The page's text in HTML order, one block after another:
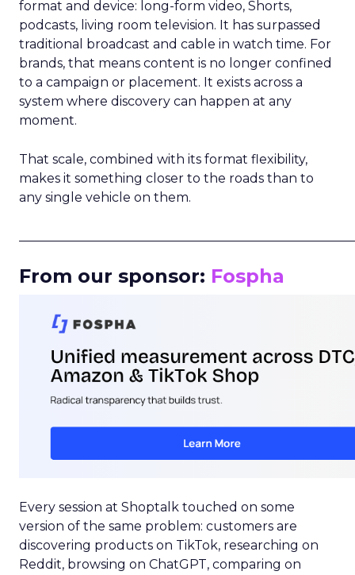
format and device: long-form video, Shorts,
podcasts, living room television. It has surpassed
traditional broadcast and cable in watch time. For
brands, that means content is no longer confined
to a campaign or placement. It exists across a
system where discovery can happen at any
moment.
That scale, combined with its format flexibility,
makes it something closer to the roads than to
any single vehicle on them.
From our sponsor: Fospha
Every session at Shoptalk touched on some
version of the same problem: customers are
discovering products on TikTok, researching on
Reddit, browsing on ChatGPT, comparing on